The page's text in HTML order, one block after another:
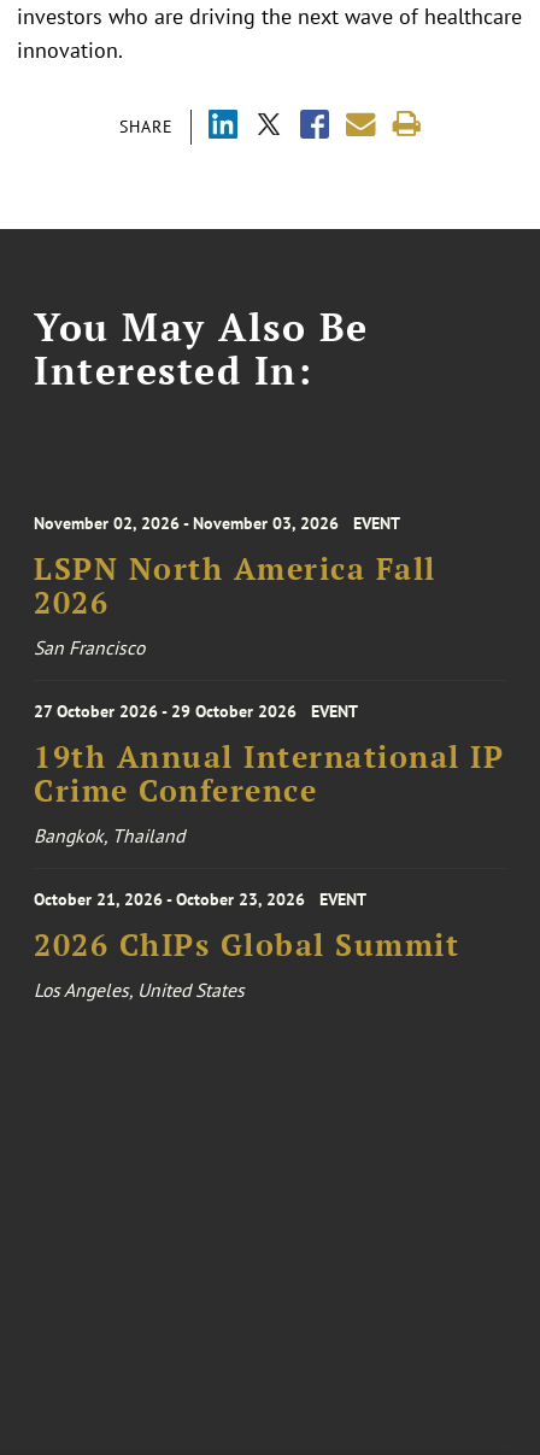
SHARE
investors who are driving the next wave of healthcare
innovation.
You May Also Be
Interested In:
November 02, 2026 - November 03, 2026 EVENT
LSPN North America Fall
2026
San Francisco
27 October 2026 - 29 October 2026 EVENT
19th Annual International IP
Crime Conference
Bangkok, Thailand
October 21, 2026 - October 23, 2026 EVENT
2026 ChIPs Global Summit
Los Angeles, United States